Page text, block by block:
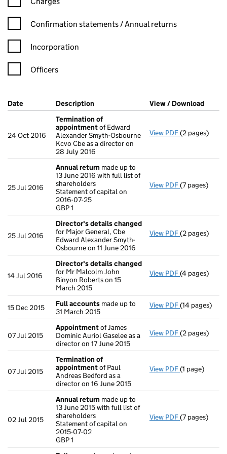
Confirmation statement filters, selecting an input will reload
Confirmation statements / Annual returns
Incorporation
Officers
Company Results (links open in a new window)
Date (document was filed at Companies House)
Description (of the document filed at Companies
View / Download
24 Oct 2016
Termination of
appointmentof Edward
Alexander Smyth-Osbourne
Kcvo Cbe as a director on
28 July 2016
View PDF Termination
(2 pages)
25 Jul 2016
Annual return made up to
13 June 2016 with full list of
shareholders
Statement of capital on
2016-07-25
GBP 1
View PDF Annual return
(7 pages)
25 Jul 2016
Director's details changed
for Major General, Cbe
Edward Alexander Smyth-
Osbourne on 11 June 2016
View PDF Director's
(2 pages)
14 Jul 2016
Director's details changed
for Mr Malcolm John
Binyon Roberts on 15
March 2015
View PDF Director's
(4 pages)
15 Dec 2015 Full accounts made up to
31 March 2015
View PDF Full accounts
(14 pages)
07 Jul 2015
Appointmentof James
Dominic Auriol Gaselee as a
director on 17 June 2015
View PDF Appointment
(2 pages)
07 Jul 2015
Termination of
appointmentof Paul
Andreas Bedford as a
director on 16 June 2015
View PDF Termination
(1 page)
02 Jul 2015
Annual return made up to
13 June 2015 with full list of
shareholders
Statement of capital on
2015-07-02
GBP 1
View PDF Annual return
(7 pages)